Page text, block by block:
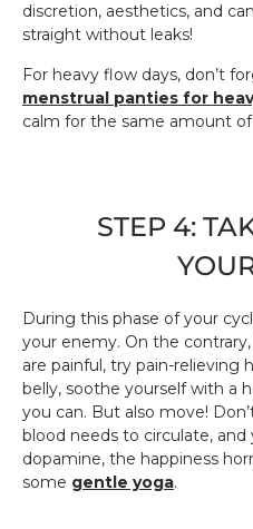
discretion, aesthetics, and
straight without leaks!
For heavy flow days, don’t
menstrual panties for
calm for the same amount
STEP 4:
During this phase of your
your enemy. On the
are painful, try pain-relieving
belly, soothe yourself with a
you can. But also move!
blood needs to circulate, and
dopamine, the happiness
some gentle yoga.